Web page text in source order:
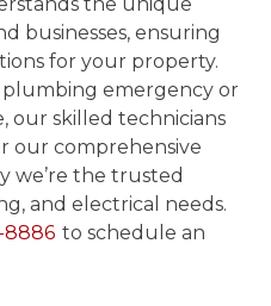
businesses, ensuring
for your property.
plumbing emergency or
our skilled technicians
our comprehensive
we’re the trusted
and electrical needs.
8886 to schedule an